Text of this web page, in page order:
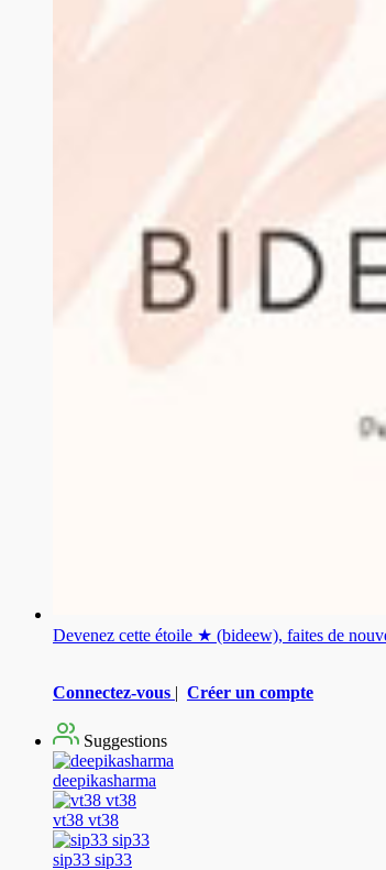
Devenez cette étoile ★ (bideew), faites de
Connectez-vous | Créer un compte
Suggestions
deepikasharma
vt38 vt38
sip33 sip33